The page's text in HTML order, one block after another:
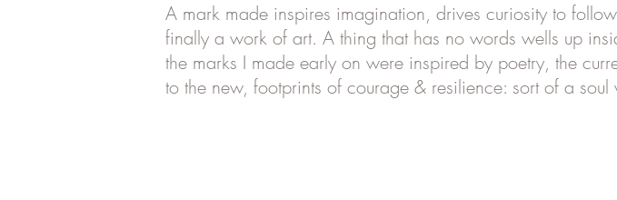
A mark made inspires imagination, drives curiosity to
finally a work of art. A thing that has no words wells up
the marks I made early on were inspired by poetry, the
to the new, footprints of courage & resilience: sort of a